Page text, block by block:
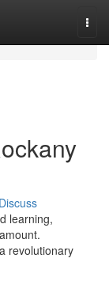
Discuss
learning,
revolutionary